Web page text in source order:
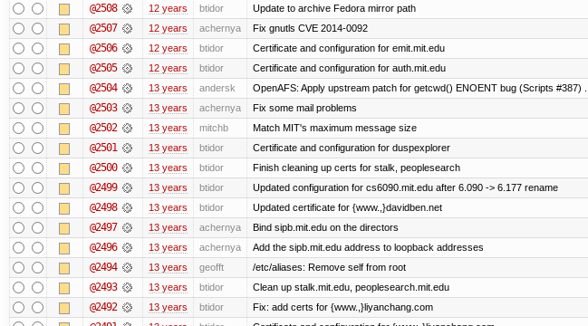
@2508 12 years btidor Update to archive Fedora mirror path
@2507 12 years achernya Fix gnutls CVE 2014-0092
@2506 12 years btidor Certificate and configuration for emit.mit.edu
@2505 12 years btidor Certificate and configuration for auth.mit.edu
@2504 13 years andersk OpenAFS: Apply upstream patch for getcwd() ENOENT bug (Scripts #387) ...
@2503 13 years achernya Fix some mail problems
@2502 13 years mitchb Match MIT's maximum message size
@2501 13 years btidor Certificate and configuration for duspexplorer
@2500 13 years btidor Finish cleaning up certs for stalk, peoplesearch
@2499 13 years btidor Updated configuration for cs6090.mit.edu after 6.090 -> 6.177 rename
@2498 13 years btidor Updated certificate for {www.,}davidben.net
@2497 13 years achernya Bind sipb.mit.edu on the directors
@2496 13 years achernya Add the sipb.mit.edu address to loopback addresses
@2494 13 years geofft /etc/aliases: Remove self from root
@2493 13 years btidor Clean up stalk.mit.edu, peoplesearch.mit.edu
@2492 13 years btidor Fix: add certs for {www.,}liyanchang.com